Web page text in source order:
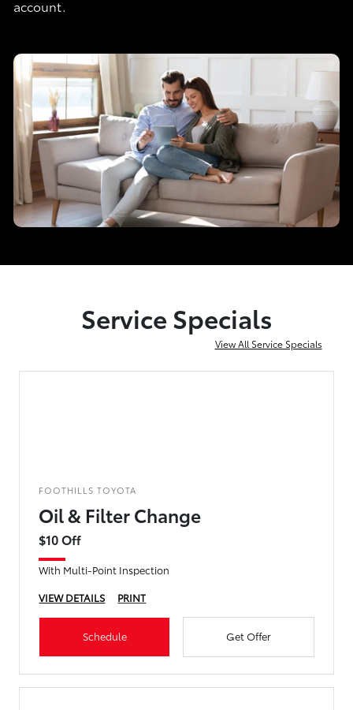
account.
Service Specials
View All Service Specials
FOOTHILLS TOYOTA
Oil & Filter Change
$10 Off
With Multi-Point Inspection
VIEW DETAILS
PRINT
Schedule Get Offer